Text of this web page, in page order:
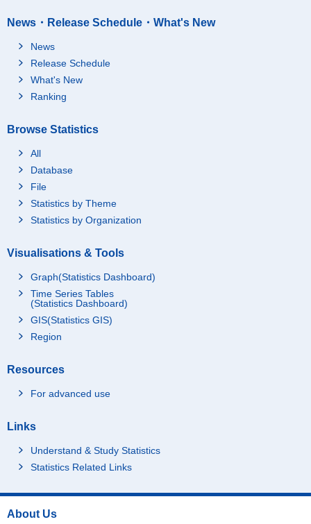
News・Release Schedule・What's New
News
Release Schedule
What's New
Ranking
Browse Statistics
All
Database
File
Statistics by Theme
Statistics by Organization
Visualisations & Tools
Graph(Statistics Dashboard)
Time Series Tables
(Statistics Dashboard)
GIS(Statistics GIS)
Region
Resources
For advanced use
Links
Understand & Study Statistics
Statistics Related Links
About Us